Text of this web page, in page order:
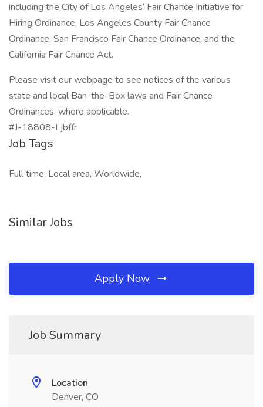
including the City of Los Angeles’ Fair Chance Initiative for
Hiring Ordinance, Los Angeles County Fair Chance
Ordinance, San Francisco Fair Chance Ordinance, and the
California Fair Chance Act.
Please visit our webpage to see notices of the various
state and local Ban-the-Box laws and Fair Chance
Ordinances, where applicable.
#J-18808-Ljbffr
Job Tags
Full time, Local area, Worldwide,
Similar Jobs
Apply Now
Job Summary
Location
Denver, CO